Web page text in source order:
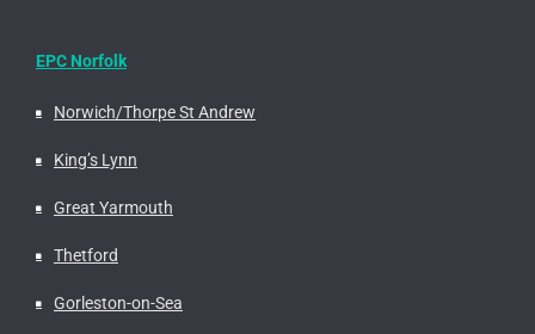
EPC Norfolk
Norwich/Thorpe St Andrew
King’s Lynn
Great Yarmouth
Thetford
Gorleston-on-Sea